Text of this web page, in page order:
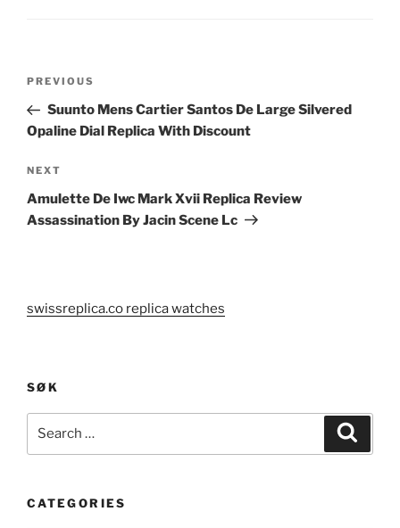
Previous
Post
PREVIOUS
Suunto Mens Cartier Santos De Large Silvered
Opaline Dial Replica With Discount
Next
Post
NEXT
Amulette De Iwc Mark Xvii Replica Review
Assassination By Jacin Scene Lc
swissreplica.co replica watches
SØK
CATEGORIES